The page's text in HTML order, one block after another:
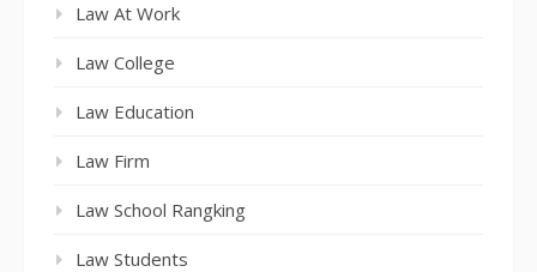
Law At Work
Law College
Law Education
Law Firm
Law School Rangking
Law Students